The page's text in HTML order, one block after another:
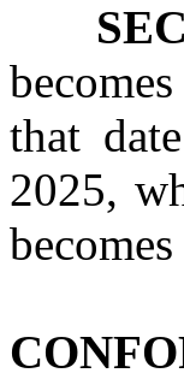
that
2025,